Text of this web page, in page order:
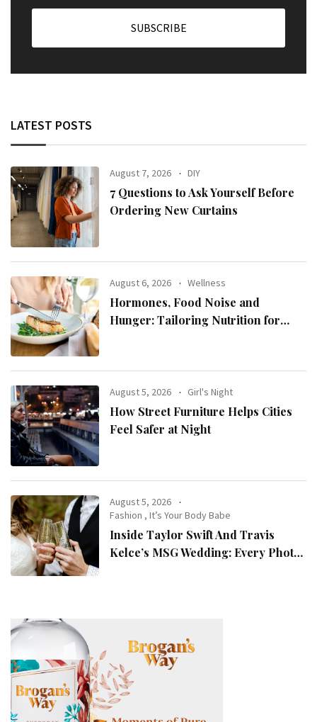
LATEST POSTS
August 7, 2026 DIY
7 Questions to Ask Yourself Before
Ordering New Curtains
August 6, 2026 Wellness
Hormones, Food Noise and
Hunger: Tailoring Nutrition for
August 5, 2026 Girl's Night
How Street Furniture Helps Cities
Feel Safer at Night
August 5, 2026
Fashion ,It’s Your Body Babe
Inside Taylor Swift And Travis
Kelce’s MSG Wedding: Every Photo,